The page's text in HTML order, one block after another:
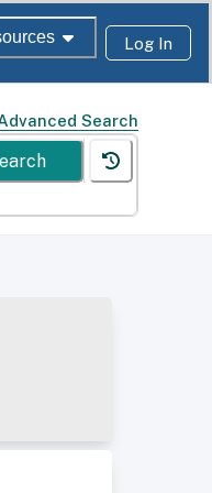
Log In
Search